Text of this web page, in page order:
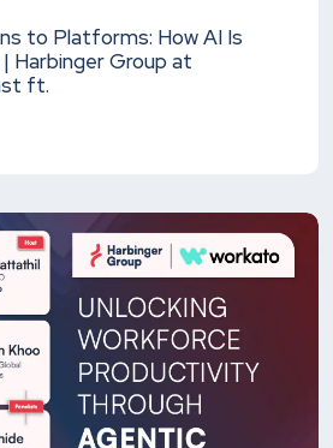
to Platforms: How AI Is
Harbinger Group at
ft.